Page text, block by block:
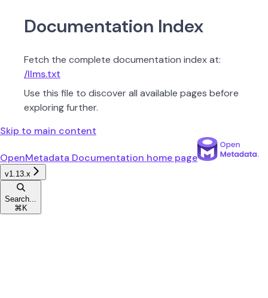
Documentation Index
Fetch the complete documentation index at:
/llms.txt
Use this file to discover all available pages before
exploring further.
Skip to main content
OpenMetadata Documentation home page
v1.13.x
Search...
⌘ K